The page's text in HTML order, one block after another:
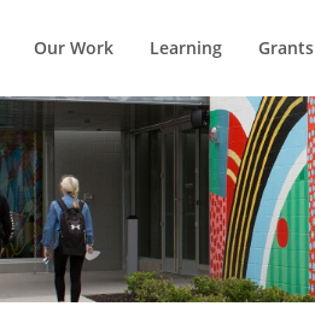
Our Work Learning Grants